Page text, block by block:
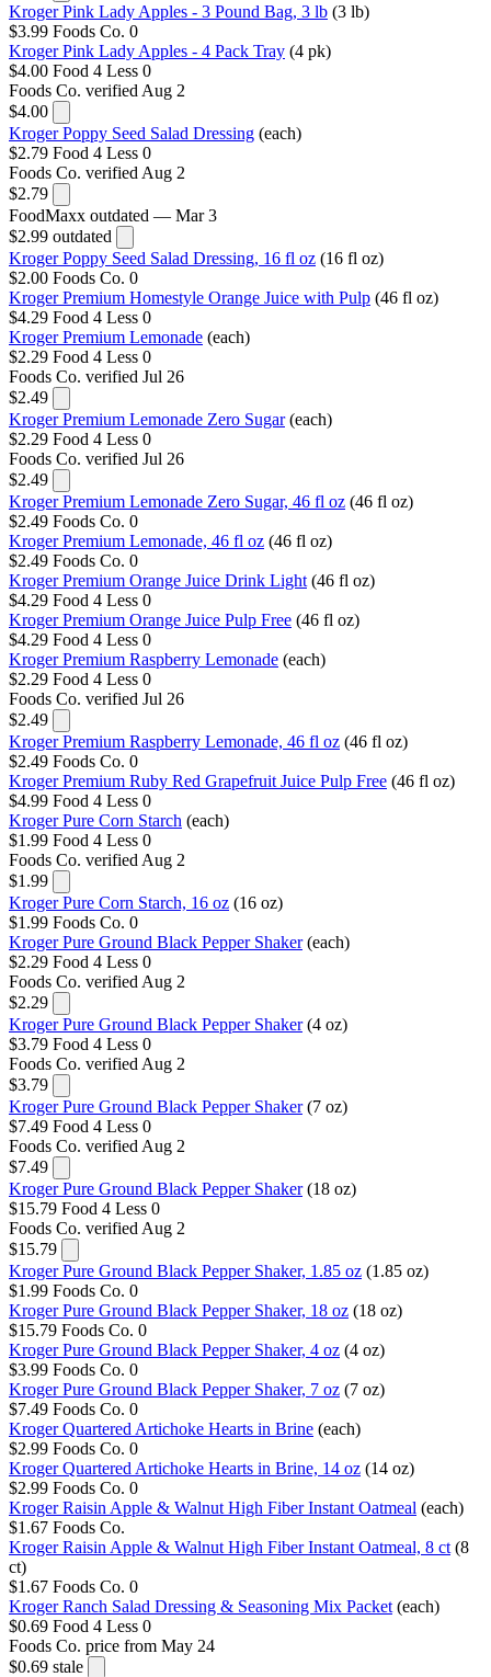
Kroger Pink Lady Apples - 3 Pound Bag, 3 lb (3 lb)
$3.99 Foods Co. 0
Kroger Pink Lady Apples - 4 Pack Tray (4 pk)
$4.00 Food 4 Less 0
Foods Co. verified Aug 2
$4.00
Kroger Poppy Seed Salad Dressing (each)
$2.79 Food 4 Less 0
Foods Co. verified Aug 2
$2.79
FoodMaxx outdated — Mar 3
$2.99 outdated
Kroger Poppy Seed Salad Dressing, 16 fl oz (16 fl oz)
$2.00 Foods Co. 0
Kroger Premium Homestyle Orange Juice with Pulp (46 fl oz)
$4.29 Food 4 Less 0
Kroger Premium Lemonade (each)
$2.29 Food 4 Less 0
Foods Co. verified Jul 26
$2.49
Kroger Premium Lemonade Zero Sugar (each)
$2.29 Food 4 Less 0
Foods Co. verified Jul 26
$2.49
Kroger Premium Lemonade Zero Sugar, 46 fl oz (46 fl oz)
$2.49 Foods Co. 0
Kroger Premium Lemonade, 46 fl oz (46 fl oz)
$2.49 Foods Co. 0
Kroger Premium Orange Juice Drink Light (46 fl oz)
$4.29 Food 4 Less 0
Kroger Premium Orange Juice Pulp Free (46 fl oz)
$4.29 Food 4 Less 0
Kroger Premium Raspberry Lemonade (each)
$2.29 Food 4 Less 0
Foods Co. verified Jul 26
$2.49
Kroger Premium Raspberry Lemonade, 46 fl oz (46 fl oz)
$2.49 Foods Co. 0
Kroger Premium Ruby Red Grapefruit Juice Pulp Free (46 fl oz)
$4.99 Food 4 Less 0
Kroger Pure Corn Starch (each)
$1.99 Food 4 Less 0
Foods Co. verified Aug 2
$1.99
Kroger Pure Corn Starch, 16 oz (16 oz)
$1.99 Foods Co. 0
Kroger Pure Ground Black Pepper Shaker (each)
$2.29 Food 4 Less 0
Foods Co. verified Aug 2
$2.29
Kroger Pure Ground Black Pepper Shaker (4 oz)
$3.79 Food 4 Less 0
Foods Co. verified Aug 2
$3.79
Kroger Pure Ground Black Pepper Shaker (7 oz)
$7.49 Food 4 Less 0
Foods Co. verified Aug 2
$7.49
Kroger Pure Ground Black Pepper Shaker (18 oz)
$15.79 Food 4 Less 0
Foods Co. verified Aug 2
$15.79
Kroger Pure Ground Black Pepper Shaker, 1.85 oz (1.85 oz)
$1.99 Foods Co. 0
Kroger Pure Ground Black Pepper Shaker, 18 oz (18 oz)
$15.79 Foods Co. 0
Kroger Pure Ground Black Pepper Shaker, 4 oz (4 oz)
$3.99 Foods Co. 0
Kroger Pure Ground Black Pepper Shaker, 7 oz (7 oz)
$7.49 Foods Co. 0
Kroger Quartered Artichoke Hearts in Brine (each)
$2.99 Foods Co. 0
Kroger Quartered Artichoke Hearts in Brine, 14 oz (14 oz)
$2.99 Foods Co. 0
Kroger Raisin Apple & Walnut High Fiber Instant Oatmeal (each)
$1.67 Foods Co.
Kroger Raisin Apple & Walnut High Fiber Instant Oatmeal, 8 ct (8
ct)
$1.67 Foods Co. 0
Kroger Ranch Salad Dressing & Seasoning Mix Packet (each)
$0.69 Food 4 Less 0
Foods Co. price from May 24
$0.69 stale